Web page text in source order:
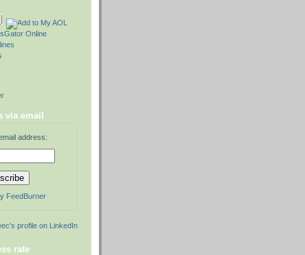
via email
address:
FeedBurner
rate